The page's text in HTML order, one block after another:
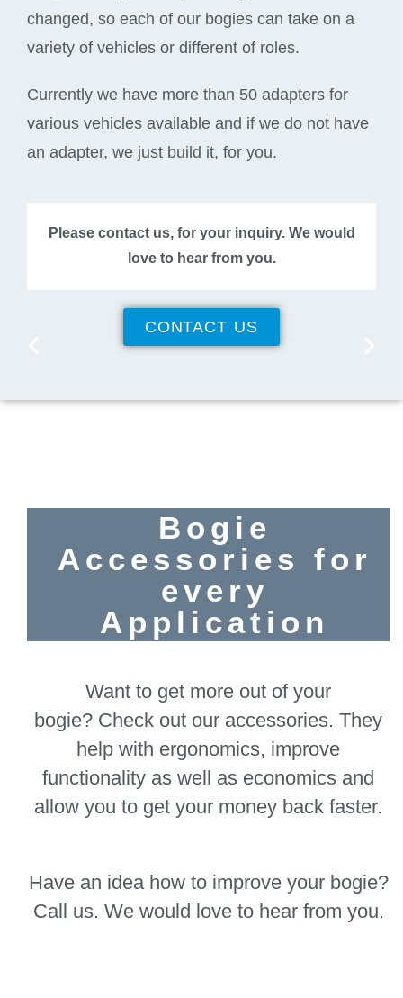
changed, so each of our bogies can take on a
variety of vehicles or different of roles.
Currently we have more than 50 adapters for
various vehicles available and if we do not have
an adapter, we just build it, for you.
Please contact us, for your inquiry. We would
love to hear from you.
CONTACT US
Bogie
Accessories for
every
Application
Want to get more out of your
bogie? Check out our accessories. They
help with ergonomics, improve
functionality as well as economics and
allow you to get your money back faster.
Have an idea how to improve your bogie?
Call us. We would love to hear from you.